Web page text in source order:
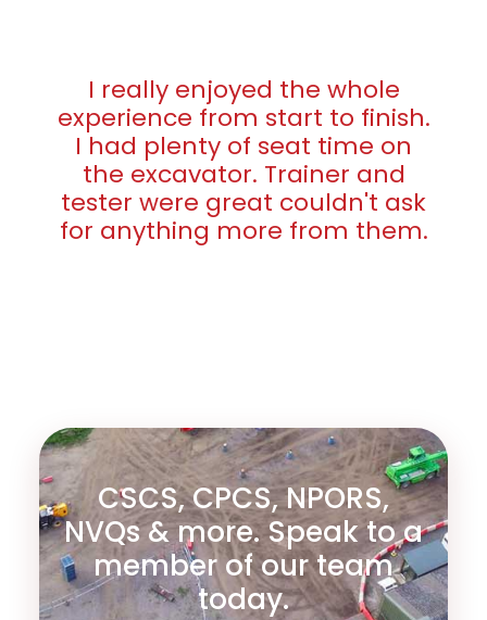
I really enjoyed the whole
experience from start to finish.
I had plenty of seat time on
the excavator. Trainer and
tester were great couldn't ask
for anything more from them.
CSCS, CPCS, NPORS,
NVQs & more. Speak to a
member of our team
today.